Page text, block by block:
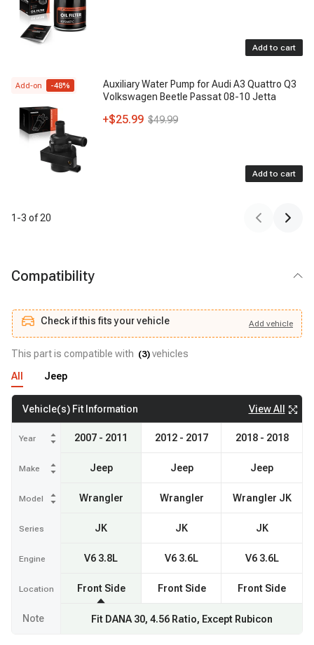
Add to cart
Add-on -48%
Auxiliary Water Pump for Audi A3 Quattro Q3
Volkswagen Beetle Passat 08-10 Jetta
+$25.99 $49.99
Add to cart
1 -3 of20
Compatibility
Check if this fits your vehicle Add vehicle
Check if this fits your vehicle Add vehicle
This part is compatible with (3) vehicles
All
Jeep
Vehicle(s) Fit Information View All
Year
Make
Model
Series
Engine
Location
2007 - 2011
Jeep
Wrangler
JK
V6 3.8L
Front Side
2012 - 2017
Jeep
Wrangler
JK
V6 3.6L
Front Side
2018 - 2018
Jeep
Wrangler JK
JK
V6 3.6L
Front Side
Note Fit DANA 30, 4.56 Ratio, Except Rubicon